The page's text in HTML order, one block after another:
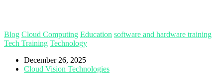
Blog Cloud Computing Education software and hardware training
Tech Training Technology
December 26, 2025
Cloud Vision Technologies